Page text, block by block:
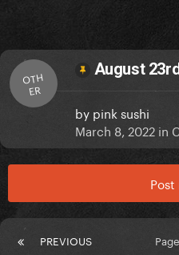
OTH
ER
August
by pink sushi
March 8, 2022 in
PREVIOUS